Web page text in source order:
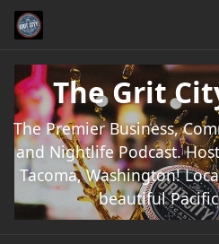
The Grit
The Premier Business,
and Nightlife Podcast.
Tacoma, Washington!
beautiful